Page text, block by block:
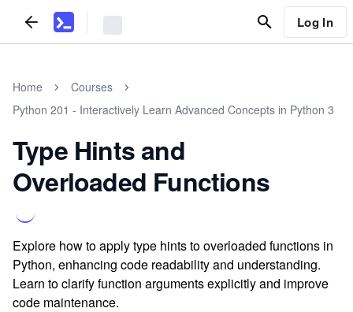
Log In
Home
Courses
Python 201 - Interactively Learn Advanced Concepts in Python 3
Type Hints and
Overloaded Functions
Explore how to apply type hints to overloaded functions in
Python, enhancing code readability and understanding.
Learn to clarify function arguments explicitly and improve
code maintenance.